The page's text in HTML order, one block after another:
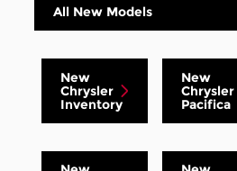
All New Models
New
Chrysler
Inventory
New
Chrysler
Pacifica